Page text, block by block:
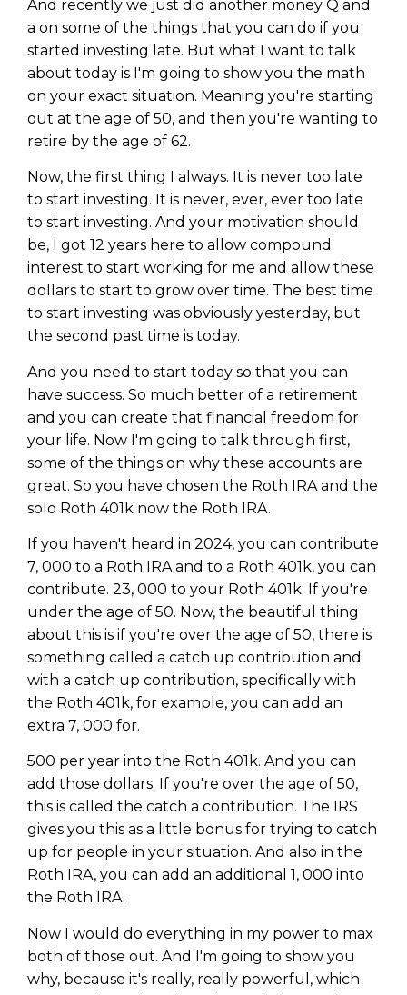
And recently we just did another money Q and
a on some of the things that you can do if you
started investing late. But what I want to talk
about today is I'm going to show you the math
on your exact situation. Meaning you're starting
out at the age of 50, and then you're wanting to
retire by the age of 62.
Now, the first thing I always. It is never too late
to start investing. It is never, ever, ever too late
to start investing. And your motivation should
be, I got 12 years here to allow compound
interest to start working for me and allow these
dollars to start to grow over time. The best time
to start investing was obviously yesterday, but
the second past time is today.
And you need to start today so that you can
have success. So much better of a retirement
and you can create that financial freedom for
your life. Now I'm going to talk through first,
some of the things on why these accounts are
great. So you have chosen the Roth IRA and the
solo Roth 401k now the Roth IRA.
If you haven't heard in 2024, you can contribute
7, 000 to a Roth IRA and to a Roth 401k, you can
contribute. 23, 000 to your Roth 401k. If you're
under the age of 50. Now, the beautiful thing
about this is if you're over the age of 50, there is
something called a catch up contribution and
with a catch up contribution, specifically with
the Roth 401k, for example, you can add an
extra 7, 000 for.
500 per year into the Roth 401k. And you can
add those dollars. If you're over the age of 50,
this is called the catch a contribution. The IRS
gives you this as a little bonus for trying to catch
up for people in your situation. And also in the
Roth IRA, you can add an additional 1, 000 into
the Roth IRA.
Now I would do everything in my power to max
both of those out. And I'm going to show you
why, because it's really, really powerful, which
journey starts here…
Name
Email
(Required)
CAPTCHA
Privacy Policy
Name
Email
(Required)
CAPTCHA
We will only send you awesome stuff
Privacy Policy